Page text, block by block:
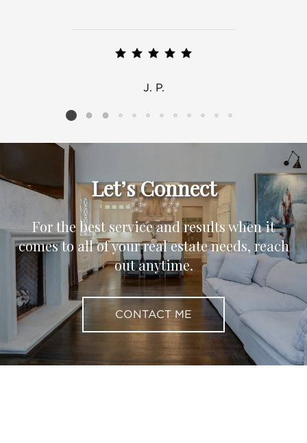
J. P.
Listing card 2 selected
Let’s Connect
For the best service and results when it
comes to all of your real estate needs, reach
out anytime.
CONTACT ME